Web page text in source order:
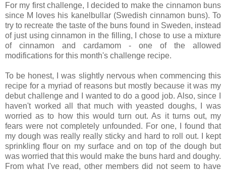
For my first challenge, I decided to make the cinnamon buns
since M loves his kanelbullar (Swedish cinnamon buns). To
try to recreate the taste of the buns found in Sweden, instead
of just using cinnamon in the filling, I chose to use a mixture
of cinnamon and cardamom - one of the allowed
modifications for this month's challenge recipe.
To be honest, I was slightly nervous when commencing this
recipe for a myriad of reasons but mostly because it was my
debut challenge and I wanted to do a good job. Also, since I
haven't worked all that much with yeasted doughs, I was
worried as to how this would turn out. As it turns out, my
fears were not completely unfounded. For one, I found that
my dough was really really sticky and hard to roll out. I kept
sprinkling flour on my surface and on top of the dough but
was worried that this would make the buns hard and doughy.
From what I've read, other members did not seem to have